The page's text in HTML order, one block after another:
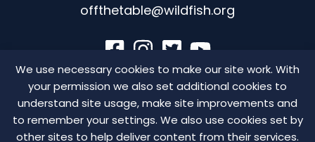
We use necessary cookies to make our site work. With
your permission we also set additional cookies to
understand site usage, make site improvements and
to remember your settings. We also use cookies set by
other sites to help deliver content from their services.
offthetable@wildfish.org
©WildFish Conservation 2026, Scottish Charity: SC041584,
England and Wales Charity: 1123285, Company number:
5051506, VAT Registration Number: GB 564 4723 28